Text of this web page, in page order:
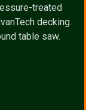
treated
decking.
table saw.